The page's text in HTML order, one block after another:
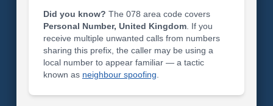
Did you know? The 078 area code covers
Personal Number, United Kingdom. If you
receive multiple unwanted calls from numbers
sharing this prefix, the caller may be using a
local number to appear familiar — a tactic
known as neighbour spoofing